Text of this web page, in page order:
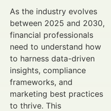
As the industry evolves
between 2025 and 2030,
financial professionals
need to understand how
to harness data-driven
insights, compliance
frameworks, and
marketing best practices
to thrive. This